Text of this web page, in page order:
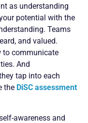
as understanding
potential with the
Teams
and valued.
to communicate
And
tap into each
the DiSC assessment
awareness and